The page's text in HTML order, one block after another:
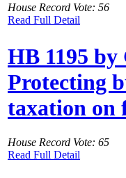
House Record Vote: 56
Read Full Detail
HB 1195 by
Protecting
taxation on
House Record Vote: 65
Read Full Detail